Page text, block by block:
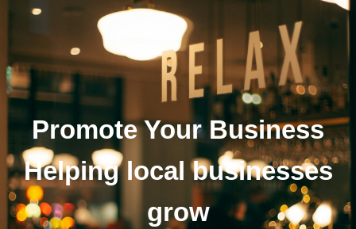
Promote YourBusiness
Helping local businesses
grow